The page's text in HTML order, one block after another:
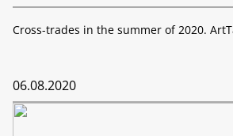
Cross-trades in the summer of 2020.
06.08.2020